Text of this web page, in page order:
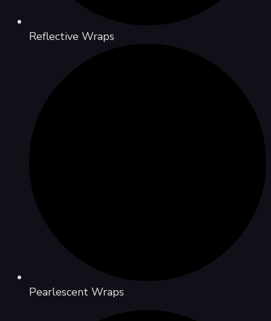
Reflective Wraps
Pearlescent Wraps